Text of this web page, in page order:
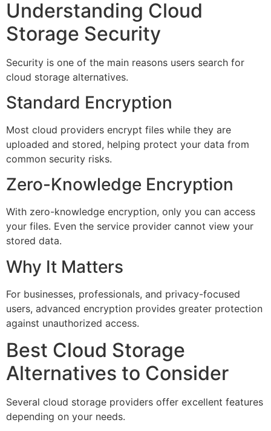
Understanding Cloud
Storage Security
Security is one of the main reasons users search for
cloud storage alternatives.
Standard Encryption
Most cloud providers encrypt files while they are
uploaded and stored, helping protect your data from
common security risks.
Zero-Knowledge Encryption
With zero-knowledge encryption, only you can access
your files. Even the service provider cannot view your
stored data.
Why It Matters
For businesses, professionals, and privacy-focused
users, advanced encryption provides greater protection
against unauthorized access.
Best Cloud Storage
Alternatives to Consider
Several cloud storage providers offer excellent features
depending on your needs.